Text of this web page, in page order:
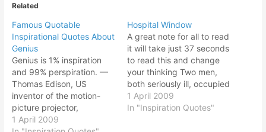
Related
Famous Quotable
Inspirational Quotes About
Genius
Genius is 1% inspiration
and 99% perspiration. —
Thomas Edison, US
inventor of the motion-
picture projector,
phonograph, electric-light
1 April 2009
Hospital Window
A great note for all to read
it will take just 37 seconds
to read this and change
your thinking Two men,
both seriously ill, occupied
the same hospital room.
One man was allowed to
1 April 2009
In "Inspiration Quotes"